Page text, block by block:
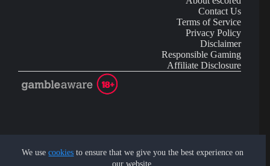
We usecookies to ensure that we give you the best experience on
our website.
Contact Us
Terms of Service
Privacy Policy
Disclaimer
Responsible Gaming
Affiliate Disclosure
investment advice.